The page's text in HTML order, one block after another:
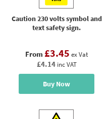
Caution 230 volts symbol and
text safety sign.
From £3.45 ex Vat
£4.14 inc VAT
Buy Now